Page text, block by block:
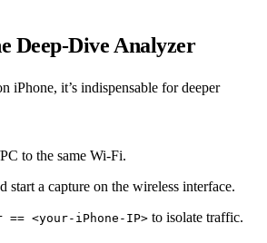
Deep‑Dive Analyzer
iPhone, it’s indispensable for deeper
to the same Wi‑Fi.
start a capture on the wireless interface.
<your‑iPhone‑IP> to isolate traffic.